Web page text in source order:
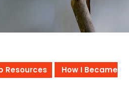
Resources
How I Became